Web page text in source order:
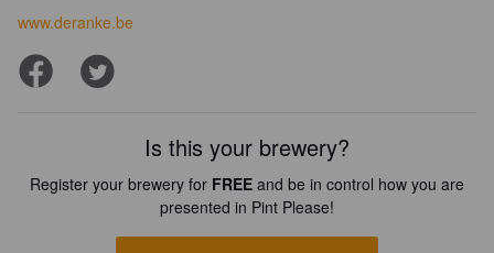
www.deranke.be
Is this your brewery?
Register your brewery for FREE and be in control how you are
presented in Pint Please!